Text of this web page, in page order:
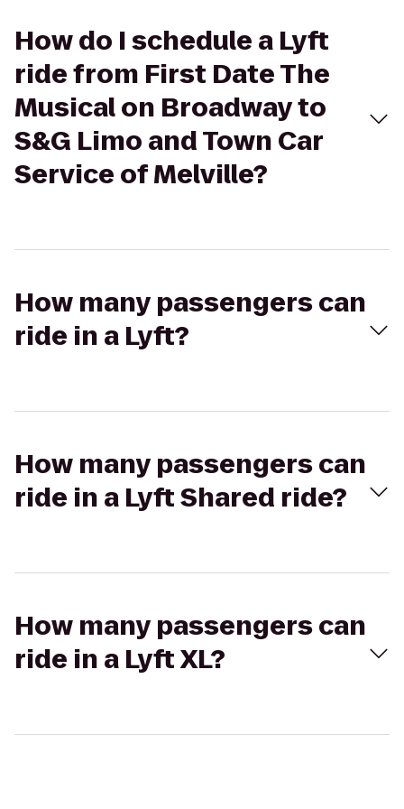
How do I schedule a Lyft
ride from First Date The
Musical on Broadway to
S&G Limo and Town Car
Service of Melville?
How many passengers can
ride in a Lyft?
How many passengers can
ride in a Lyft Shared ride?
How many passengers can
ride in a Lyft XL?